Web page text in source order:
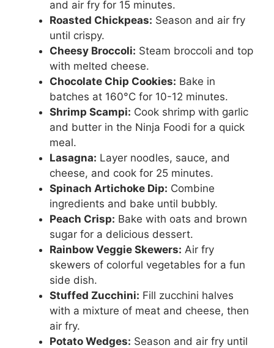
and air fry for 15 minutes.
Roasted Chickpeas: Season and air fry
until crispy.
Cheesy Broccoli: Steam broccoli and top
with melted cheese.
Chocolate Chip Cookies: Bake in
batches at 160°C for 10-12 minutes.
Shrimp Scampi: Cook shrimp with garlic
and butter in the Ninja Foodi for a quick
meal.
Lasagna: Layer noodles, sauce, and
cheese, and cook for 25 minutes.
Spinach Artichoke Dip: Combine
ingredients and bake until bubbly.
Peach Crisp: Bake with oats and brown
sugar for a delicious dessert.
Rainbow Veggie Skewers: Air fry
skewers of colorful vegetables for a fun
side dish.
Stuffed Zucchini: Fill zucchini halves
with a mixture of meat and cheese, then
air fry.
Potato Wedges: Season and air fry until